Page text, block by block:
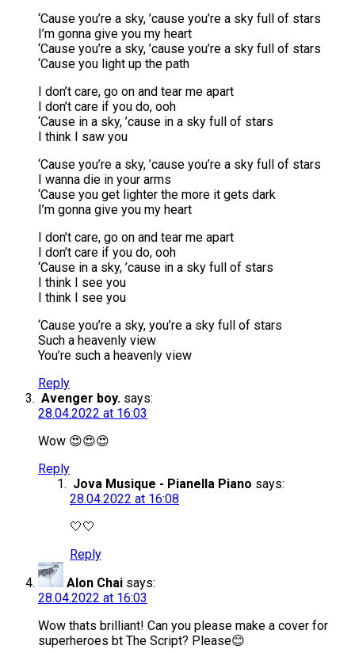
‘Cause you’re a sky, ’cause you’re a sky full of stars
I’m gonna give you my heart
‘Cause you’re a sky, ’cause you’re a sky full of stars
‘Cause you light up the path
I don’t care, go on and tear me apart
I don’t care if you do, ooh
‘Cause in a sky, ’cause in a sky full of stars
I think I saw you
‘Cause you’re a sky, ’cause you’re a sky full of stars
I wanna die in your arms
‘Cause you get lighter the more it gets dark
I’m gonna give you my heart
I don’t care, go on and tear me apart
I don’t care if you do, ooh
‘Cause in a sky, ’cause in a sky full of stars
I think I see you
I think I see you
‘Cause you’re a sky, you’re a sky full of stars
Such a heavenly view
You’re such a heavenly view
Reply
Avenger boy. says:
28.04.2022 at 16:03
Wow 😍😍😍
Reply
Jova Musique - Pianella Piano says:
28.04.2022 at 16:08
🤍🤍
Reply
Alon Chai says:
28.04.2022 at 16:03
Wow thats brilliant! Can you please make a cover for
superheroes bt The Script? Please😊